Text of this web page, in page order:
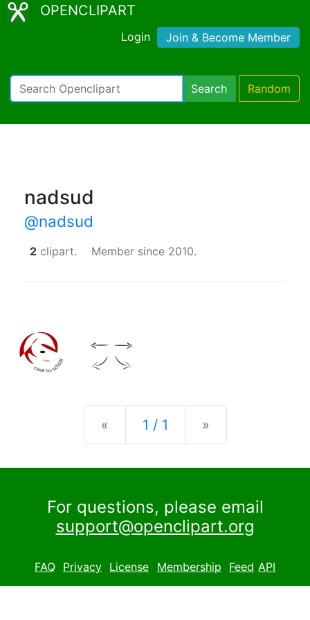
OPENCLIPART
Login Join & Become Member
Search Random
nadsud
@nadsud
2 clipart. Member since 2010.
« Previous
1 / 1 »
For questions, please email
support@openclipart.org
FAQ Privacy License Membership Feed API